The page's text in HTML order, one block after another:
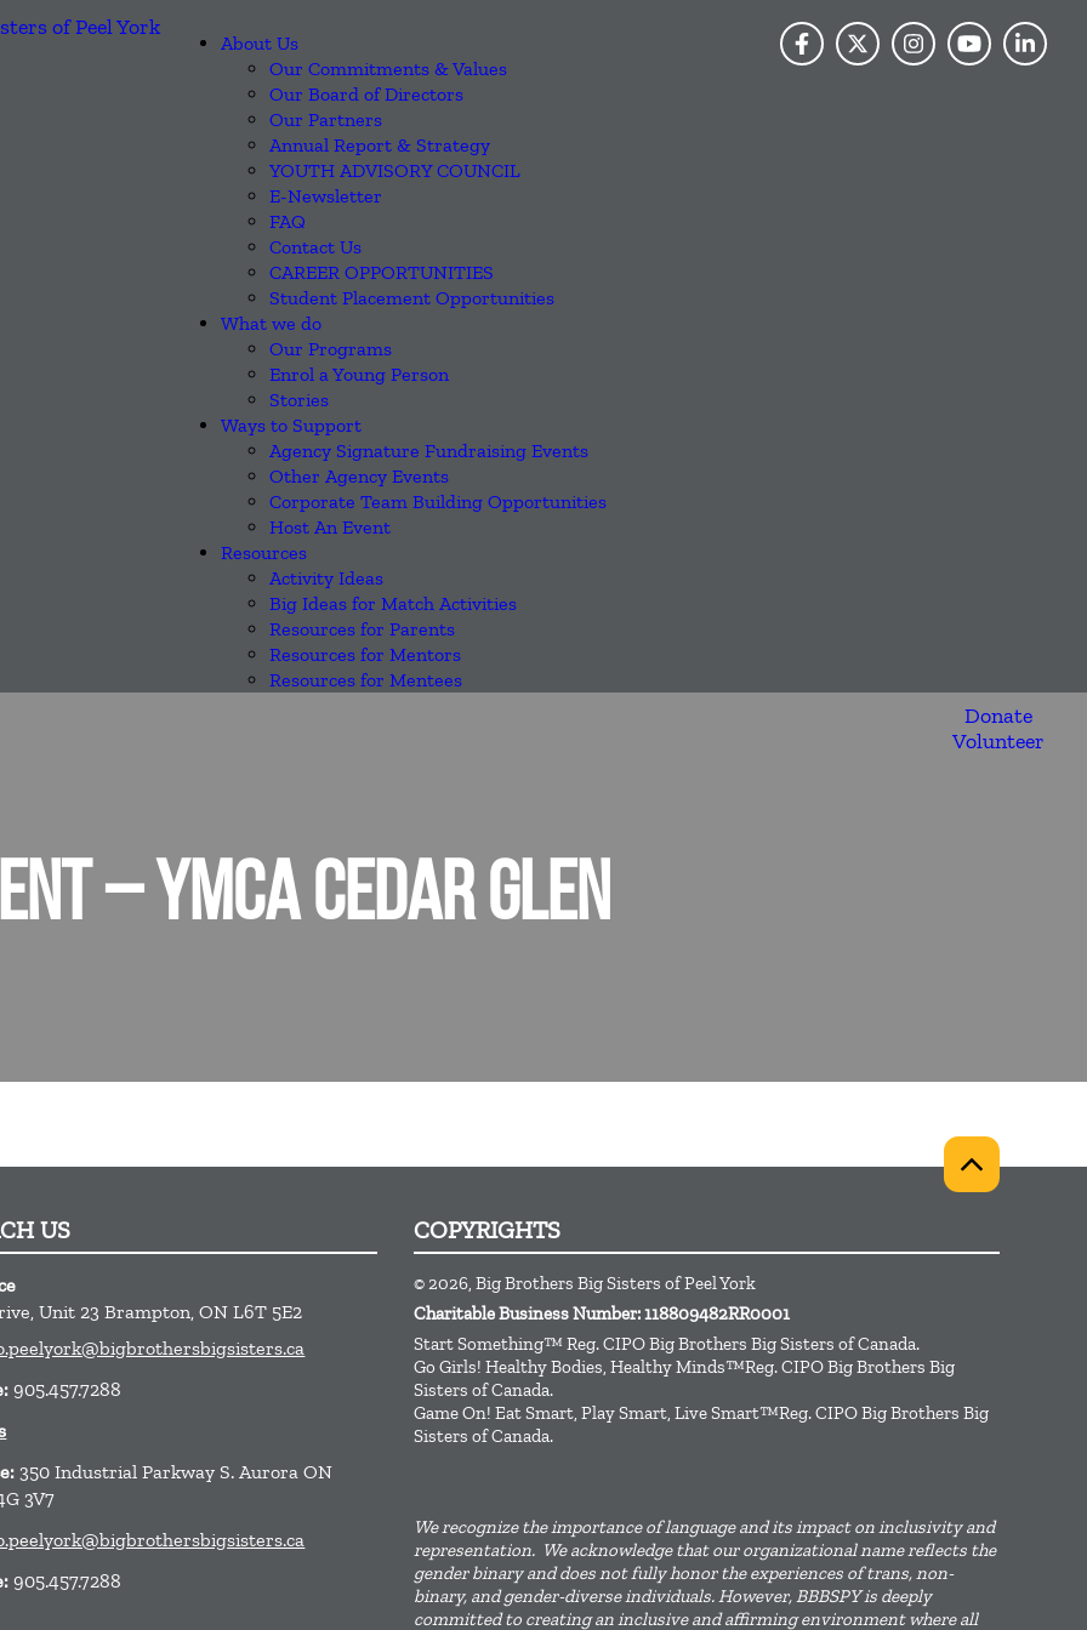
About Us
Our Commitments & Values
Our Board of Directors
Our Partners
Annual Report & Strategy
YOUTH ADVISORY COUNCIL
E-Newsletter
FAQ
Contact Us
CAREER OPPORTUNITIES
Student Placement Opportunities
What we do
Our Programs
Enrol a Young Person
Stories
Ways to Support
Agency Signature Fundraising Events
Other Agency Events
Corporate Team Building Opportunities
Host An Event
Resources
Activity Ideas
Big Ideas for Match Activities
Resources for Parents
Resources for Mentors
Resources for Mentees
Donate
Volunteer
– YMCA CEDAR GLEN
US
Unit 23 Brampton, ON L6T 5E2
905.457.7288
350 Industrial Parkway S. Aurora ON
3V7
905.457.7288
COPYRIGHTS
© 2026, Big Brothers Big Sisters of Peel York
Charitable Business Number: 118809482RR0001
Start Something™ Reg. CIPO Big Brothers Big Sisters of Canada.
Go Girls! Healthy Bodies, Healthy Minds™Reg. CIPO Big Brothers Big
Sisters of Canada.
Game On! Eat Smart, Play Smart, Live Smart™Reg. CIPO Big Brothers Big
Sisters of Canada.
We recognize the importance of language and its impact on inclusivity and
representation. We acknowledge that our organizational name reflects the
gender binary and does not fully honor the experiences of trans, non-
binary, and gender-diverse individuals. However, BBBSPY is deeply
committed to creating an inclusive and affirming environment where all